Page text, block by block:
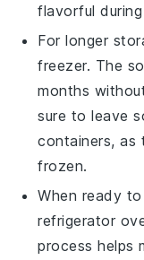
flavorful
For longer
freezer. The
months
sure to leave
containers, as
frozen.
When ready
refrigerator
process helps